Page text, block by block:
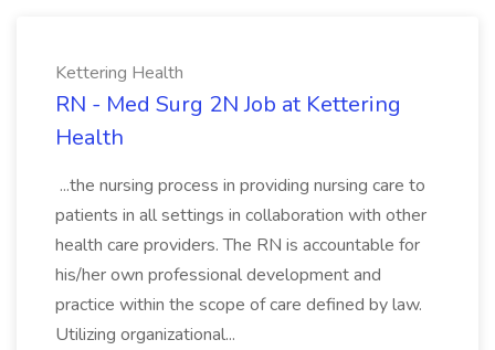
Kettering Health
RN - Med Surg 2N Job at Kettering
Health
...the nursing process in providing nursing care to
patients in all settings in collaboration with other
health care providers. The RN is accountable for
his/her own professional development and
practice within the scope of care defined by law.
Utilizing organizational...